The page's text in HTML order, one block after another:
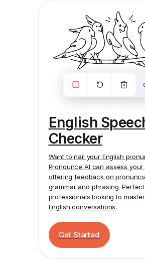
English
Checker
Want to nail your English
Pronounce AI can assess your
offering feedback on
grammar and phrasing.
professionals looking to
English conversations.
Get Started